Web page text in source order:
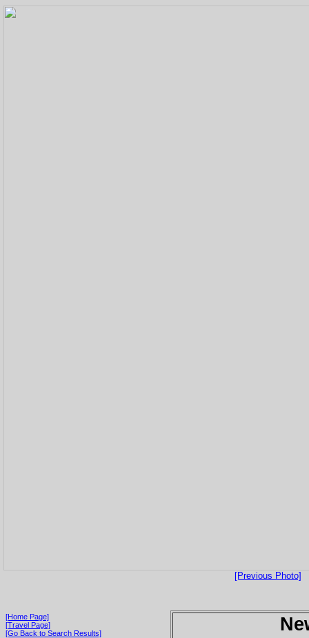
[Previous Photo]
[Home Page]
[Travel Page]
[Go Back to Search Results]